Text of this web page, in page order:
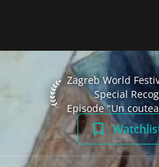
Zagreb World
Special